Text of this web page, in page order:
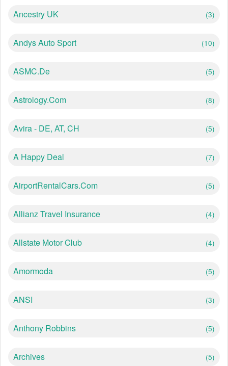
Ancestry UK (3)
Andys Auto Sport (10)
ASMC.de (5)
Astrology.com (8)
Avira - DE, AT, CH (5)
A Happy Deal (7)
AirportRentalCars.com (5)
Allianz Travel Insurance (4)
Allstate Motor Club (4)
Amormoda (5)
ANSI (3)
Anthony Robbins (5)
Archives (5)